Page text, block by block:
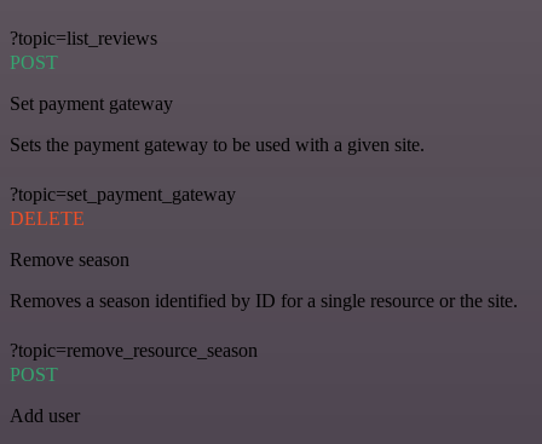
?topic=list_reviews
POST
Set payment gateway
Sets the payment gateway to be used with a given site.
?topic=set_payment_gateway
DELETE
Remove season
Removes a season identified by ID for a single resource or the site.
?topic=remove_resource_season
POST
Add user